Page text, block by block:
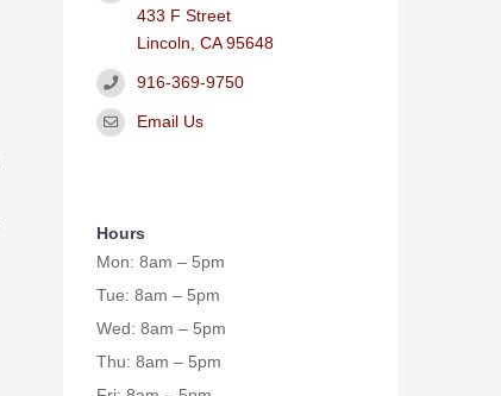
433 F Street
Lincoln, CA 95648
916-369-9750
Email Us
Hours
Mon: 8am – 5pm
Tue: 8am – 5pm
Wed: 8am – 5pm
Thu: 8am – 5pm